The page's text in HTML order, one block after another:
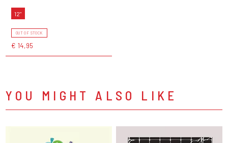
12"
OUT OF STOCK
€ 14,95
YOU MIGHT ALSO LIKE